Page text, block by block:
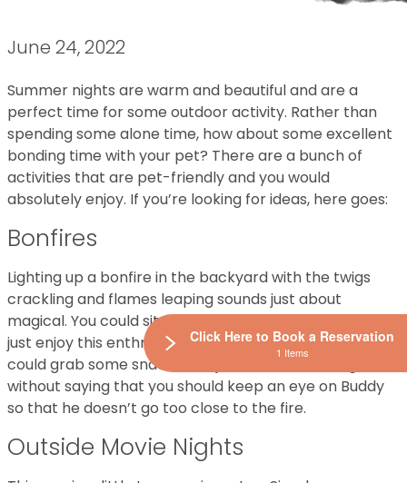
June 24, 2022
Summer nights are warm and beautiful and are a
perfect time for some outdoor activity. Rather than
spending some alone time, how about some excellent
bonding time with your pet? There are a bunch of
activities that are pet-friendly and you would
absolutely enjoy. If you’re looking for ideas, here goes:
Bonfires
Lighting up a bonfire in the backyard with the twigs
crackling and flames leaping sounds just about
magical. You could sit around the fire with your pet and
just enjoy this enthralling image. Alternatively, you
could grab some snacks and just laze around. It goes
without saying that you should keep an eye on Buddy
so that he doesn’t go too close to the fire.
Outside Movie Nights
Click Here to Book a Reservation
1 Items